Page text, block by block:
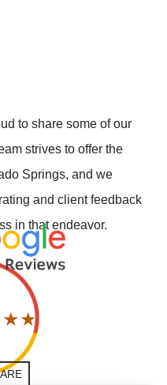
to share some of our
strives to offer the
Springs, and we
and client feedback
in that endeavor.